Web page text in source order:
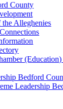
County
the Alleghenies
Bedford
Leadership